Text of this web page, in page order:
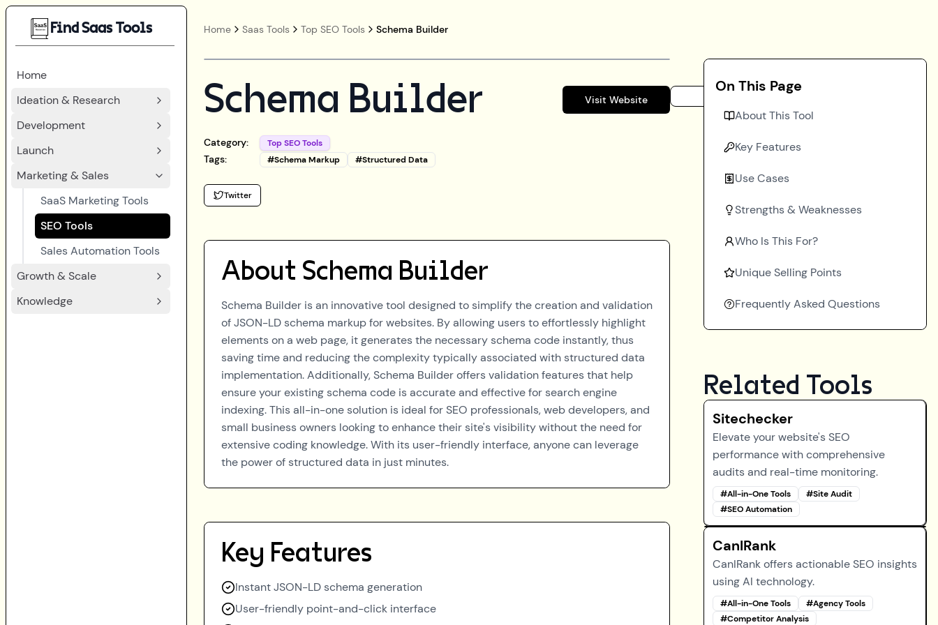
Find Saas Tools
Home
Ideation & Research
Development
Launch
Marketing & Sales
SaaS Marketing Tools
SEO Tools
Sales Automation Tools
Growth & Scale
Knowledge
Home Saas Tools Top SEO Tools Schema Builder
Schema Builder Visit Website
Category: Top SEO Tools
Tags: #Schema Markup #Structured Data
Twitter
About Schema Builder
Schema Builder is an innovative tool designed to simplify the creation and validation
of JSON-LD schema markup for websites. By allowing users to effortlessly highlight
elements on a web page, it generates the necessary schema code instantly, thus
saving time and reducing the complexity typically associated with structured data
implementation. Additionally, Schema Builder offers validation features that help
ensure your existing schema code is accurate and effective for search engine
indexing. This all-in-one solution is ideal for SEO professionals, web developers, and
small business owners looking to enhance their site's visibility without the need for
extensive coding knowledge. With its user-friendly interface, anyone can leverage
the power of structured data in just minutes.
Key Features
Instant JSON-LD schema generation
User-friendly point-and-click interface
On This Page
About This Tool
Key Features
Use Cases
Strengths & Weaknesses
Who Is This For?
Unique Selling Points
Frequently Asked Questions
Related Tools
Sitechecker
Elevate your website's SEO
performance with comprehensive
audits and real-time monitoring.
#All-in-One Tools #Site Audit
#SEO Automation
CanIRank
CanIRank offers actionable SEO insights
using AI technology.
#All-in-One Tools #Agency Tools
#Competitor Analysis